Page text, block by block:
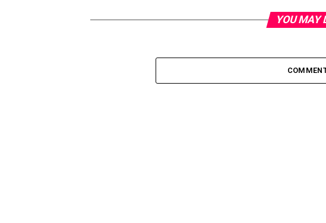
YOU MAY